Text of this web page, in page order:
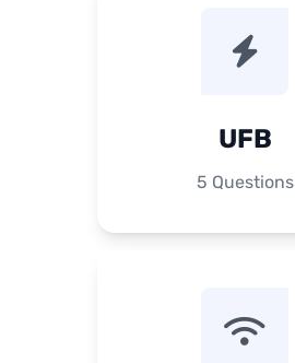
UFB
5 Questions